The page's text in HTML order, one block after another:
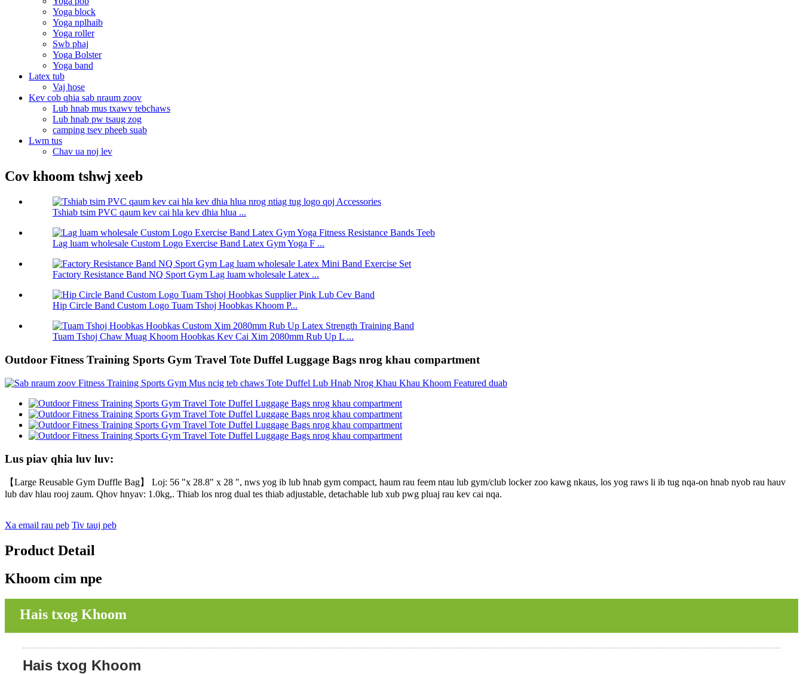
Yoga block
Yoga nplhaib
Yoga roller
Swb phaj
Yoga Bolster
Yoga band
Latex tub
Vaj hose
Kev cob qhia sab nraum zoov
Lub hnab mus txawv tebchaws
Lub hnab pw tsaug zog
camping tsev pheeb suab
Lwm tus
Chav ua noj lev
Cov khoom tshwj xeeb
Tshiab tsim PVC qaum kev cai hla kev dhia hlua ...
Lag luam wholesale Custom Logo Exercise Band Latex Gym Yoga F ...
Factory Resistance Band NQ Sport Gym Lag luam wholesale Latex ...
Hip Circle Band Custom Logo Tuam Tshoj Hoobkas Khoom P...
Tuam Tshoj Chaw Muag Khoom Hoobkas Kev Cai Xim 2080mm Rub Up L ...
Outdoor Fitness Training Sports Gym Travel Tote Duffel Luggage Bags nrog khau compartment
Lus piav qhia luv luv:
【Large Reusable Gym Duffle Bag】 Loj: 56 "x 28.8" x 28 ", nws yog ib lub hnab gym compact, haum rau feem ntau lub gym/club locker zoo kawg nkaus, los yog raws li ib tug nqa-on hnab nyob rau hauv
lub dav hlau rooj zaum. Qhov hnyav: 1.0kg,. Thiab los nrog dual tes thiab adjustable, detachable lub xub pwg pluaj rau kev cai nqa.
Xa email rau peb Tiv tauj peb
Product Detail
Khoom cim npe
Hais txog Khoom
Hais txog Khoom